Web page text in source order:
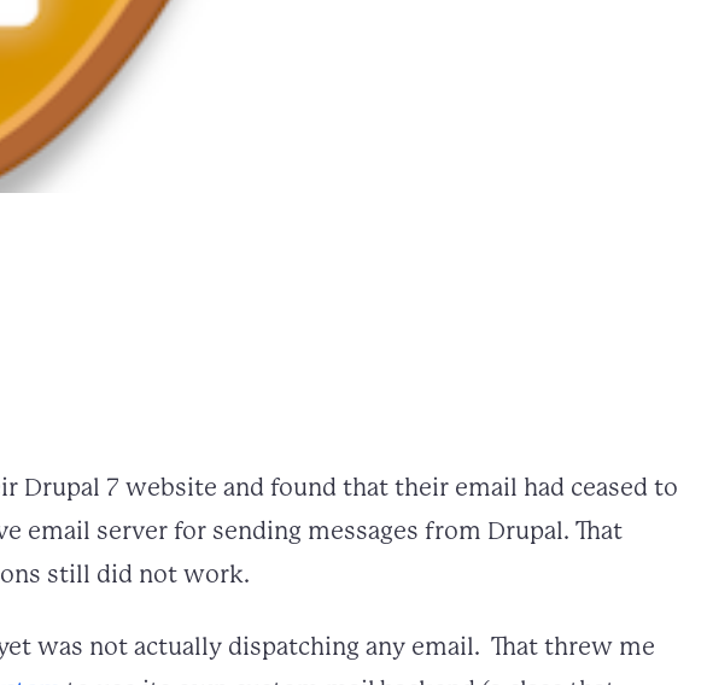
Drupal 7 website and found that their email had ceased to
email server for sending messages from Drupal. That
still did not work.
was not actually dispatching any email. That threw me